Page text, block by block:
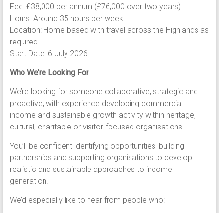
Fee: £38,000 per annum (£76,000 over two years)
Hours: Around 35 hours per week
Location: Home-based with travel across the Highlands as
required
Start Date: 6 July 2026
Who We’re Looking For
We’re looking for someone collaborative, strategic and
proactive, with experience developing commercial
income and sustainable growth activity within heritage,
cultural, charitable or visitor-focused organisations.
You’ll be confident identifying opportunities, building
partnerships and supporting organisations to develop
realistic and sustainable approaches to income
generation.
We’d especially like to hear from people who: